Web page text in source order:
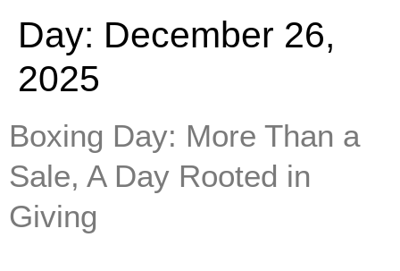
Day: December 26,
2025
Boxing Day: More Than a
Sale, A Day Rooted in
Giving